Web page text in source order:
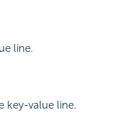
line.
key-value line.